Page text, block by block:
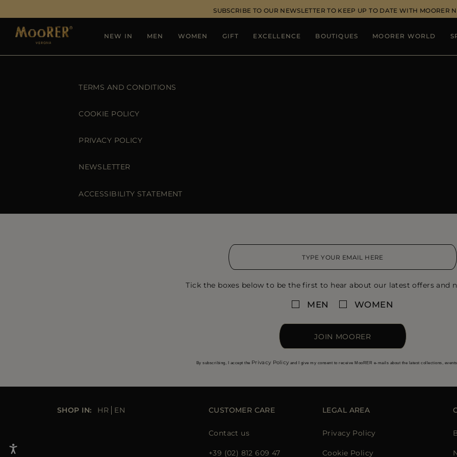
SUBSCRIBE TO OUR NEWSLETTER TO KEEP UP TO DATE WITH MOORER
NEW IN MEN WOMEN GIFT EXCELLENCE BOUTIQUES MOORER WORLD
TERMS AND CONDITIONS
COOKIE POLICY
PRIVACY POLICY
NEWSLETTER
ACCESSIBILITY STATEMENT
Tick the boxes below to be the first to hear about our latest offers and
MEN WOMEN
JOIN MOORER
By subscribing, I accept the Privacy Policy and I give my consent to receive MooRER e-mails about the latest collections,
SHOP IN: HR EN CUSTOMER CARE
Contact us
+39 (02) 812 609 47
LEGAL AREA
Privacy Policy
Cookie Policy